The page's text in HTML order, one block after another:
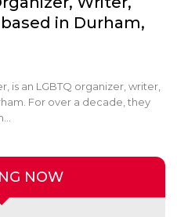
in Durham,
is an LGBTQ organizer, writer,
For over a decade, they
NOW